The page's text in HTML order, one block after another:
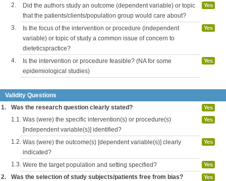
2.
Did the authors study an outcome (dependent variable) or topic
that the patients/clients/population group would care about?
Yes
3.
Is the focus of the intervention or procedure (independent
variable) or topic of study a common issue of concern to
dieteticspractice?
Yes
4.
Is the intervention or procedure feasible? (NA for some
epidemiological studies)
Yes
Validity Questions
1.
Was the research question clearly stated? Yes
1.1. Was (were) the specific intervention(s) or procedure(s)
[independent variable(s)] identified?
Yes
1.2. Was (were) the outcome(s) [dependent variable(s)] clearly
indicated?
Yes
1.3. Were the target population and setting specified? Yes
2. Was the selection of study subjects/patients free from bias? Yes